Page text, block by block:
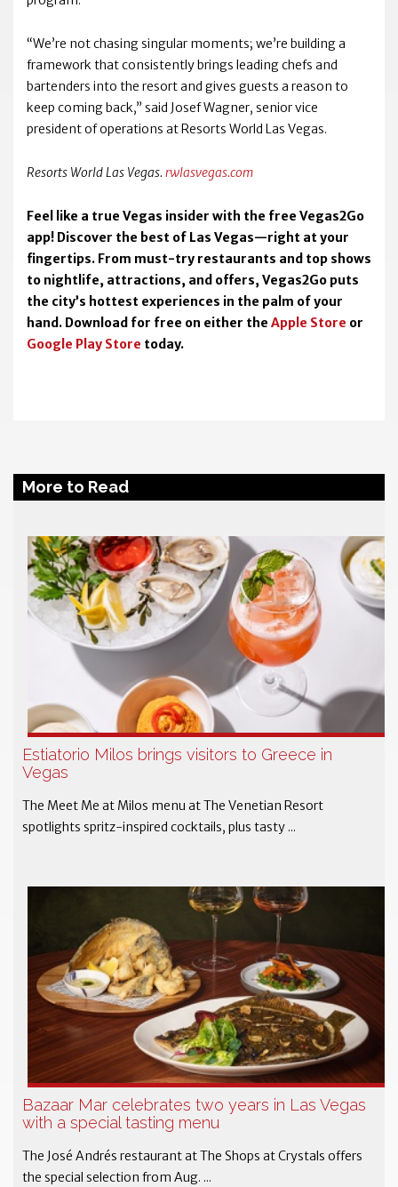
“We’re not chasing singular moments; we’re building a
framework that consistently brings leading chefs and
bartenders into the resort and gives guests a reason to
keep coming back,” said Josef Wagner, senior vice
president of operations at Resorts World Las Vegas.
Resorts World Las Vegas. rwlasvegas.com
Feel like a true Vegas insider with the free Vegas2Go
app! Discover the best of Las Vegas—right at your
fingertips. From must-try restaurants and top shows
to nightlife, attractions, and offers, Vegas2Go puts
the city’s hottest experiences in the palm of your
hand. Download for free on either the Apple Store or
Google Play Store today.
More to Read
Estiatorio Milos brings visitors to Greece in
Vegas
The Meet Me at Milos menu at The Venetian Resort
spotlights spritz-inspired cocktails, plus tasty ...
Bazaar Mar celebrates two years in Las Vegas
with a special tasting menu
The José Andrés restaurant at The Shops at Crystals offers
the special selection from Aug. ...